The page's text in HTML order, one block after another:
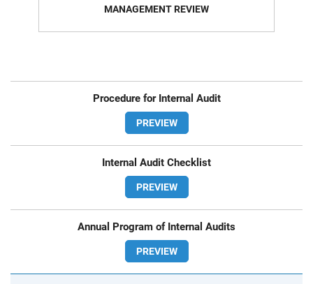
MANAGEMENT REVIEW
Procedure for Internal Audit
PREVIEW
Internal Audit Checklist
PREVIEW
Annual Program of Internal Audits
PREVIEW